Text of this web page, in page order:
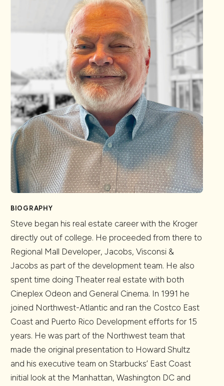
BIOGRAPHY
Steve began his real estate career with the Kroger
directly out of college. He proceeded from there to
Regional Mall Developer, Jacobs, Visconsi &
Jacobs as part of the development team. He also
spent time doing Theater real estate with both
Cineplex Odeon and General Cinema. In 1991 he
joined Northwest-Atlantic and ran the Costco East
Coast and Puerto Rico Development efforts for 15
years. He was part of the Northwest team that
made the original presentation to Howard Shultz
and his executive team on Starbucks’ East Coast
initial look at the Manhattan, Washington DC and